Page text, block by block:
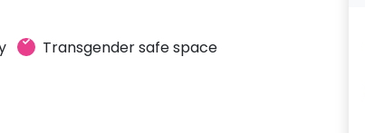
Transgender safe space